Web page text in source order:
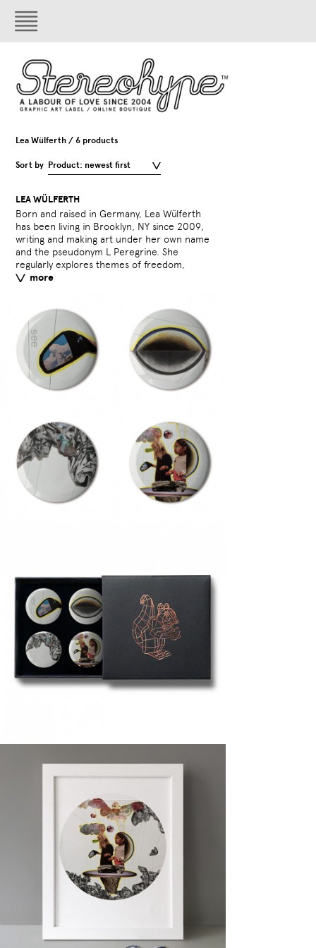
Lea Wülferth / 6 products
Sort by Product: newest first
LEA WÜLFERTH
more
Born and raised in Germany, Lea Wülferth
has been living in Brooklyn, NY since 2009,
writing and making art under her own name
and the pseudonym L Peregrine. She
regularly explores themes of freedom,
identity, memory, and truth(s) on a personal
and socio-political level across different
media. Recently she has been
experimenting with photography,
printmaking and mixed media, often
incorporating words into her work and